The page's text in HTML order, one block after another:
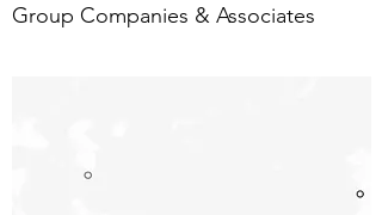
Group Companies & Associates